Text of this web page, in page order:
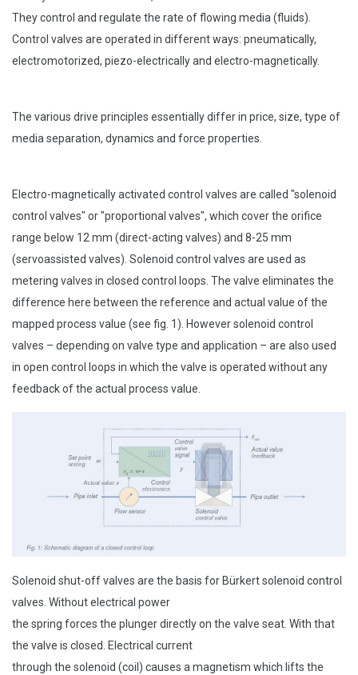
They control and regulate the rate of flowing media (fluids).
Control valves are operated in different ways: pneumatically,
electromotorized, piezo-electrically and electro-magnetically.
The various drive principles essentially differ in price, size, type of
media separation, dynamics and force properties.
Electro-magnetically activated control valves are called "solenoid
control valves" or "proportional valves", which cover the orifice
range below 12 mm (direct-acting valves) and 8-25 mm
(servoassisted valves). Solenoid control valves are used as
metering valves in closed control loops. The valve eliminates the
difference here between the reference and actual value of the
mapped process value (see fig. 1). However solenoid control
valves – depending on valve type and application – are also used
in open control loops in which the valve is operated without any
feedback of the actual process value.
Solenoid shut-off valves are the basis for Bürkert solenoid control
valves. Without electrical power
the spring forces the plunger directly on the valve seat. With that
the valve is closed. Electrical current
through the solenoid (coil) causes a magnetism which lifts the